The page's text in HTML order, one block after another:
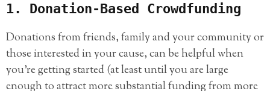
1. Donation-Based Crowdfunding
Donations from friends, family and your community or
those interested in your cause, can be helpful when
you’re getting started (at least until you are large
enough to attract more substantial funding from more